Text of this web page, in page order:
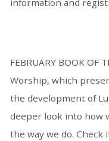
information and
FEBRUARY BOOK OF
Worship, which
the development of
deeper look into how
the way we do. Check